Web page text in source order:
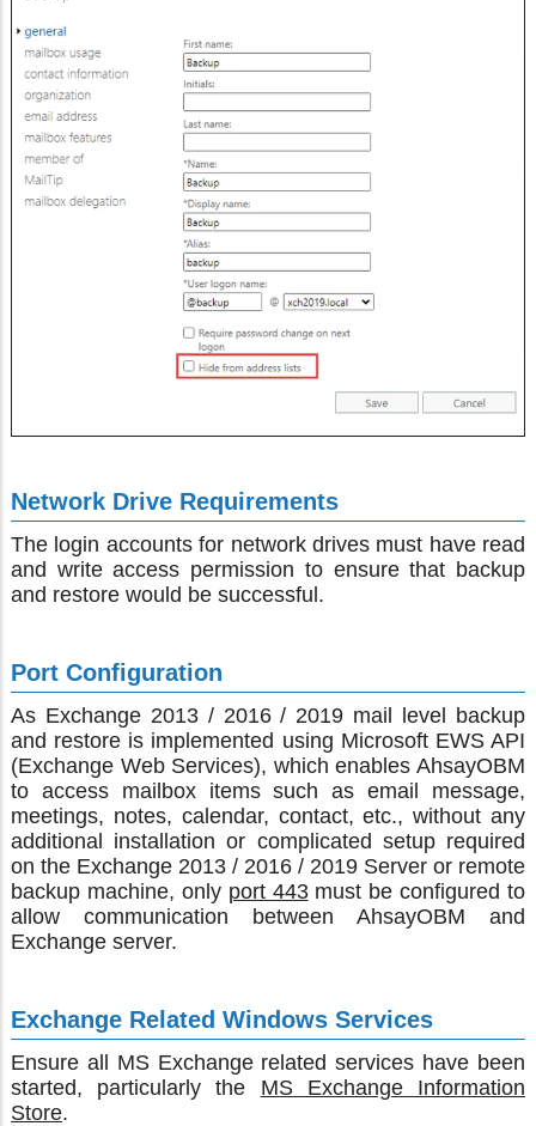
Network Drive Requirements
The login accounts for network drives must have read
and write access permission to ensure that backup
and restore would be successful.
Port Configuration
As Exchange 2013 / 2016 / 2019 mail level backup
and restore is implemented using Microsoft EWS API
(Exchange Web Services), which enables AhsayOBM
to access mailbox items such as email message,
meetings, notes, calendar, contact, etc., without any
additional installation or complicated setup required
on the Exchange 2013 / 2016 / 2019 Server or remote
backup machine, only port 443must be configured to
allow communication between AhsayOBM and
Exchange server.
Exchange Related Windows Services
Ensure all MS Exchange related services have been
started, particularly the MS Exchange Information
Store.